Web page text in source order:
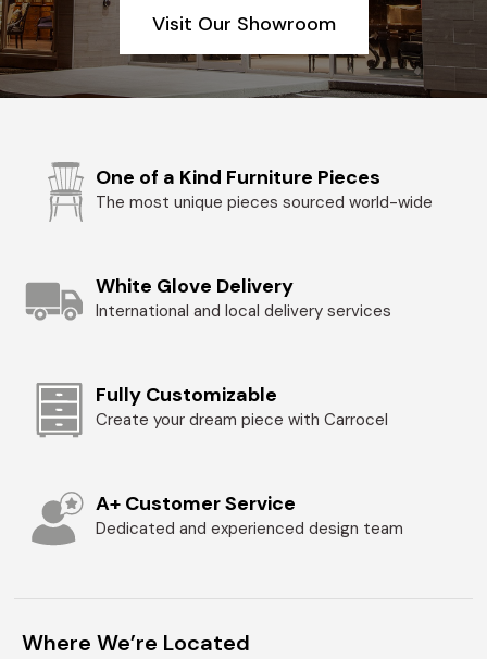
Visit Our Showroom
One of a Kind Furniture Pieces
The most unique pieces sourced world-wide
White Glove Delivery
International and local delivery services
Fully Customizable
Create your dream piece with Carrocel
A+ Customer Service
Dedicated and experienced design team
Where We’re Located